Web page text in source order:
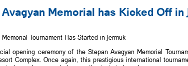
Memorial has Kicked Off in
Tournament Has Started in Jermuk
opening ceremony of the Stepan Avagyan Memorial
Complex. Once again, this prestigious international